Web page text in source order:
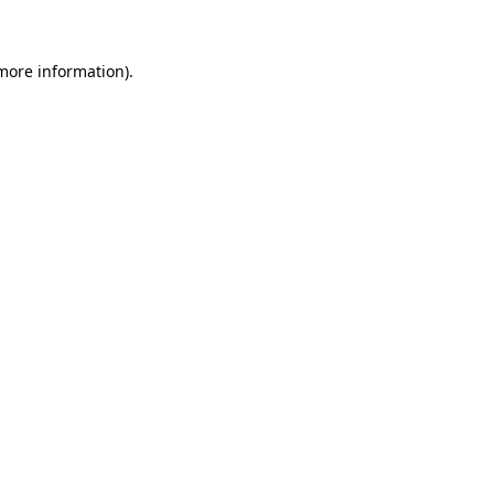
information).